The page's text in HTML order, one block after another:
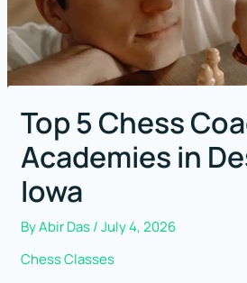
Top 5 Chess
Academies in
Iowa
ByAbir Das/July 4, 2026
Chess Classes